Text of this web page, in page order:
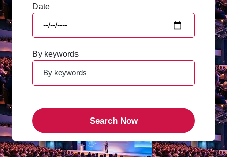
Date
By keywords